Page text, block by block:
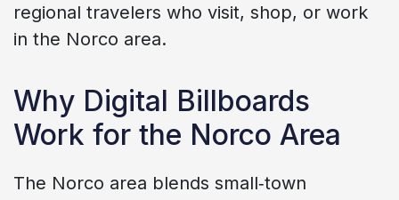
regional travelers who visit, shop, or work
in the Norco area.
Why Digital Billboards
Work for the Norco Area
The Norco area blends small‑town